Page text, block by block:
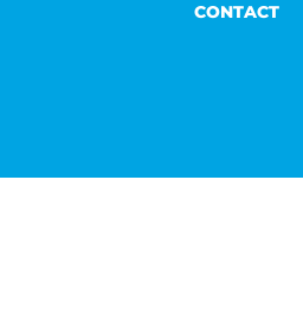
CONTACT